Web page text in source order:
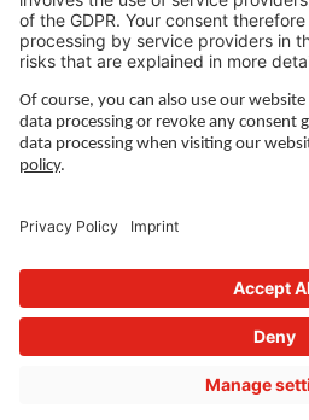
Imprint
Governance
Terms of Use
Privacy Settings